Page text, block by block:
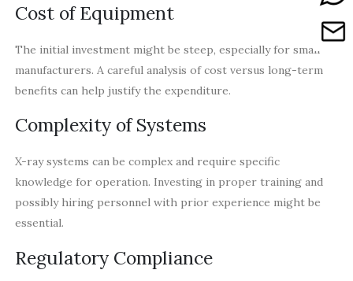
Cost of Equipment
The initial investment might be steep, especially for small
manufacturers. A careful analysis of cost versus long-term
benefits can help justify the expenditure.
Complexity of Systems
X-ray systems can be complex and require specific
knowledge for operation. Investing in proper training and
possibly hiring personnel with prior experience might be
essential.
Regulatory Compliance